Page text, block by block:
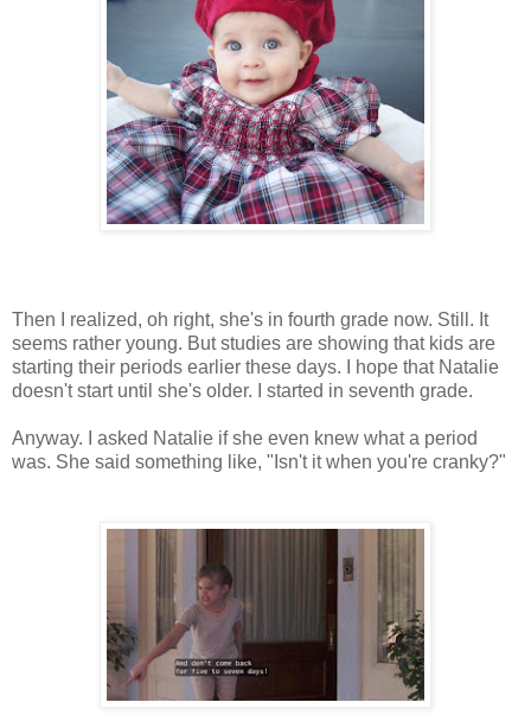
Then I realized, oh right, she's in fourth grade now. Still. It
seems rather young. But studies are showing that kids are
starting their periods earlier these days. I hope that Natalie
doesn't start until she's older. I started in seventh grade.
Anyway. I asked Natalie if she even knew what a period
was. She said something like, "Isn't it when you're cranky?"